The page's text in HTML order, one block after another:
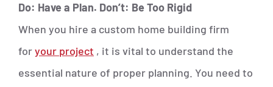
Do: Have a Plan. Don’t: Be Too Rigid
When you hire a custom home building firm
foryour project , it is vital to understand the
essential nature of proper planning. You need to